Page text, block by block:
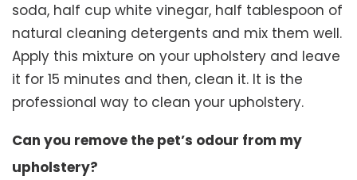
soda, half cup white vinegar, half tablespoon of
natural cleaning detergents and mix them well.
Apply this mixture on your upholstery and leave
it for 15 minutes and then, clean it. It is the
professional way to clean your upholstery.
Can you remove the pet’s odour from my
upholstery?